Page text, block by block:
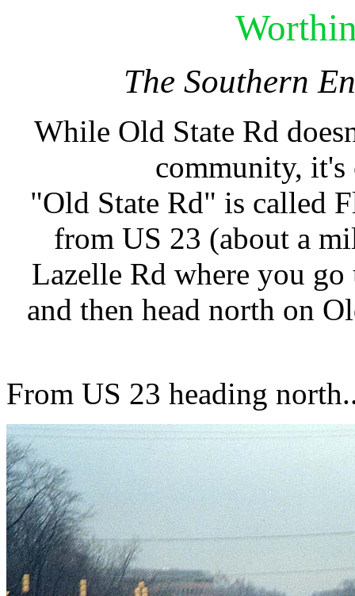
The Southern
While Old State Rd
community, it's
"Old State Rd" is called
from US 23 (about a
Lazelle Rd where you go
and then head north on
From US 23 heading